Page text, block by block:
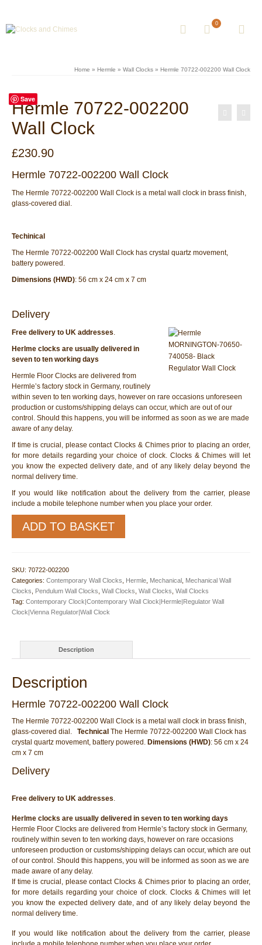
0
Home » Hermle » Wall Clocks » Hermle 70722-002200 Wall Clock
Save
Hermle 70722-002200
Wall Clock
£230.90
Hermle 70722-002200 Wall Clock
The Hermle 70722-002200 Wall Clock is a metal wall clock in brass finish,
glass-covered dial.
Techinical
The Hermle 70722-002200 Wall Clock has crystal quartz movement,
battery powered.
Dimensions (HWD): 56 cm x 24 cm x 7 cm
Delivery
Free delivery to UK addresses.
Herlme clocks are usually delivered in
seven to ten working days
Hermle Floor Clocks are delivered from
Hermle’s factory stock in Germany, routinely
within seven to ten working days, however on rare occasions unforeseen
production or customs/shipping delays can occur, which are out of our
control. Should this happens, you will be informed as soon as we are made
aware of any delay.
If time is crucial, please contact Clocks & Chimes prior to placing an order,
for more details regarding your choice of clock. Clocks & Chimes will let
you know the expected delivery date, and of any likely delay beyond the
normal delivery time.
If you would like notification about the delivery from the carrier, please
include a mobile telephone number when you place your order.
70722-
002200
quantity
ADD TO BASKET
SKU: 70722-002200
Categories: Contemporary Wall Clocks Hermle Mechanical Mechanical Wall
Clocks
Pendulum Wall Clocks Wall Clocks Wall Clocks Wall Clocks
Tag: Contemporary Clock|Contemporary Wall Clock|Hermle|Regulator Wall
Clock|Vienna Regulator|Wall Clock
Description
Description
Hermle 70722-002200 Wall Clock
The Hermle 70722-002200 Wall Clock is a metal wall clock in brass finish,
glass-covered dial. Technical The Hermle 70722-002200 Wall Clock has
crystal quartz movement, battery powered. Dimensions (HWD): 56 cm x 24
cm x 7 cm
Delivery
Free delivery to UK addresses.
Herlme clocks are usually delivered in seven to ten working days
Hermle Floor Clocks are delivered from Hermle’s factory stock in Germany,
routinely within seven to ten working days, however on rare occasions
unforeseen production or customs/shipping delays can occur, which are out
of our control. Should this happens, you will be informed as soon as we are
made aware of any delay.
If time is crucial, please contact Clocks & Chimes prior to placing an order,
for more details regarding your choice of clock. Clocks & Chimes will let
you know the expected delivery date, and of any likely delay beyond the
normal delivery time.
If you would like notification about the delivery from the carrier, please